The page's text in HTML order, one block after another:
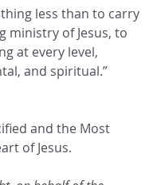
less than to carry
ministry of Jesus, to
at every level,
and spiritual.”
and the Most
of Jesus.